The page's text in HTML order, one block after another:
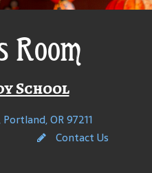
Room
School
OR 97211
Contact Us